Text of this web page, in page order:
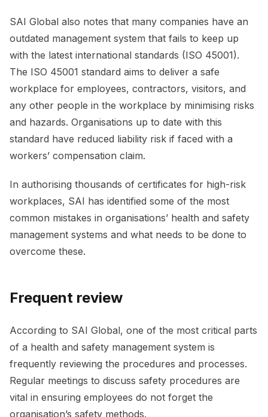
SAI Global also notes that many companies have an
outdated management system that fails to keep up
with the latest international standards (ISO 45001).
The ISO 45001 standard aims to deliver a safe
workplace for employees, contractors, visitors, and
any other people in the workplace by minimising risks
and hazards. Organisations up to date with this
standard have reduced liability risk if faced with a
workers’ compensation claim.
In authorising thousands of certificates for high-risk
workplaces, SAI has identified some of the most
common mistakes in organisations’ health and safety
management systems and what needs to be done to
overcome these.
Frequent review
According to SAI Global, one of the most critical parts
of a health and safety management system is
frequently reviewing the procedures and processes.
Regular meetings to discuss safety procedures are
vital in ensuring employees do not forget the
organisation’s safety methods.